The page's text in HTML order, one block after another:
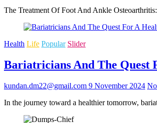
The Treatment Of Foot And Ankle
Health Life Popular Slider
Bariatricians And The Quest
kundan.dm22@gmail.com 9 November 2024
In the journey toward a healthier tomorrow,